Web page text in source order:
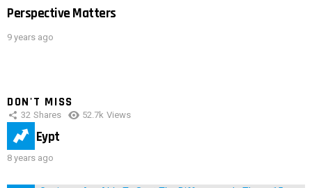
Perspective Matters
9 years ago
DON'T MISS
32 Shares 52.7k Views
IMAS Eypt
8 years ago